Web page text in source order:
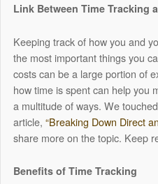
Link Between Time Tracking
Keeping track of how you and
the most important things you
costs can be a large portion of
how time is spent can help you
a multitude of ways. We
article, “Breaking Down Direct
share more on the topic. Keep
Benefits of Time Tracking